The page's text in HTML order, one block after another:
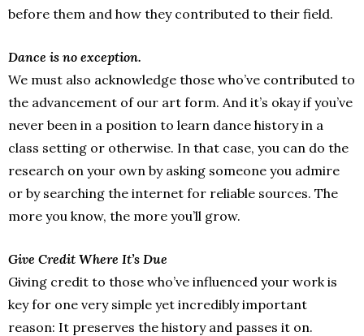
before them and how they contributed to their field.
Dance is no exception.
We must also acknowledge those who’ve contributed to
the advancement of our art form. And it’s okay if you’ve
never been in a position to learn dance history in a
class setting or otherwise. In that case, you can do the
research on your own by asking someone you admire
or by searching the internet for reliable sources. The
more you know, the more you’ll grow.
Give Credit Where It’s Due
Giving credit to those who’ve influenced your work is
key for one very simple yet incredibly important
reason: It preserves the history and passes it on.